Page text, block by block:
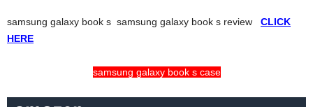
samsung galaxy book s samsung galaxy book s review
CLICK
HERE
samsung galaxy book s case